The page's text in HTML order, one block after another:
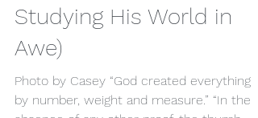
Christian Academy (Or
Studying His World in
Awe)
Photo by Casey “God created everything